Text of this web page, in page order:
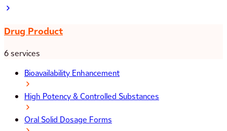
Drug Product
6 services
Bioavailability Enhancement
High Potency & Controlled Substances
Oral Solid Dosage Forms